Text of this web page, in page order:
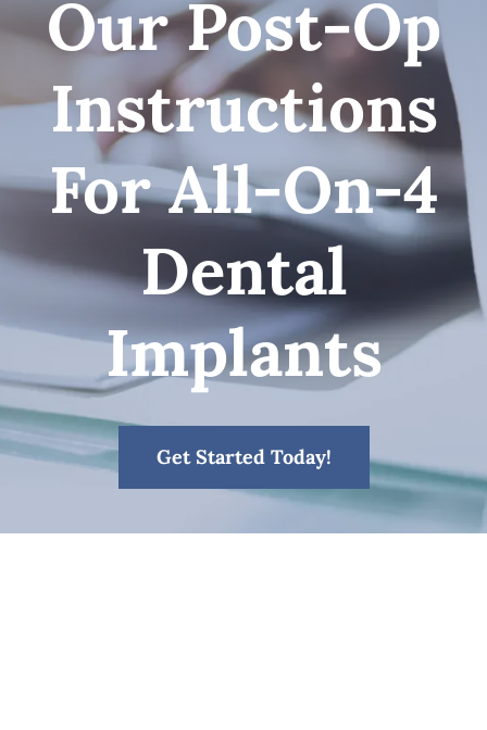
Patient Resources
Contact
Our Post-Op
Instructions
For All-On-4
Dental
Implants
Get Started Today!